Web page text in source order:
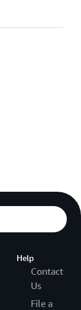
Help
Contact
Us
File a